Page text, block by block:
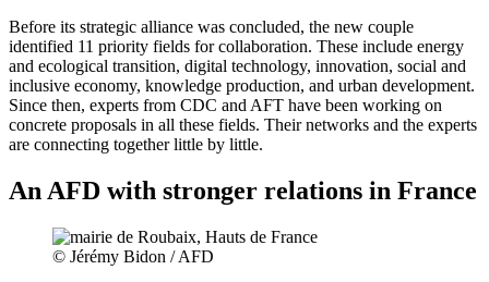
Before its strategic alliance was concluded, the new couple
identified 11 priority fields for collaboration. These include energy
and ecological transition, digital technology, innovation, social and
inclusive economy, knowledge production, and urban development.
Since then, experts from CDC and AFT have been working on
concrete proposals in all these fields. Their networks and the experts
are connecting together little by little.
An AFD with stronger relations in France
© Jérémy Bidon / AFD